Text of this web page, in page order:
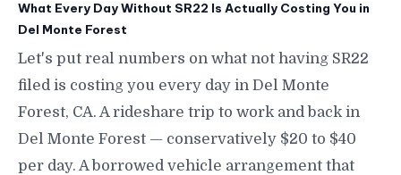
What Every Day Without SR22 Is Actually Costing You in
Del Monte Forest
Let's put real numbers on what not having SR22
filed is costing you every day in Del Monte
Forest, CA. A rideshare trip to work and back in
Del Monte Forest — conservatively $20 to $40
per day. A borrowed vehicle arrangement that